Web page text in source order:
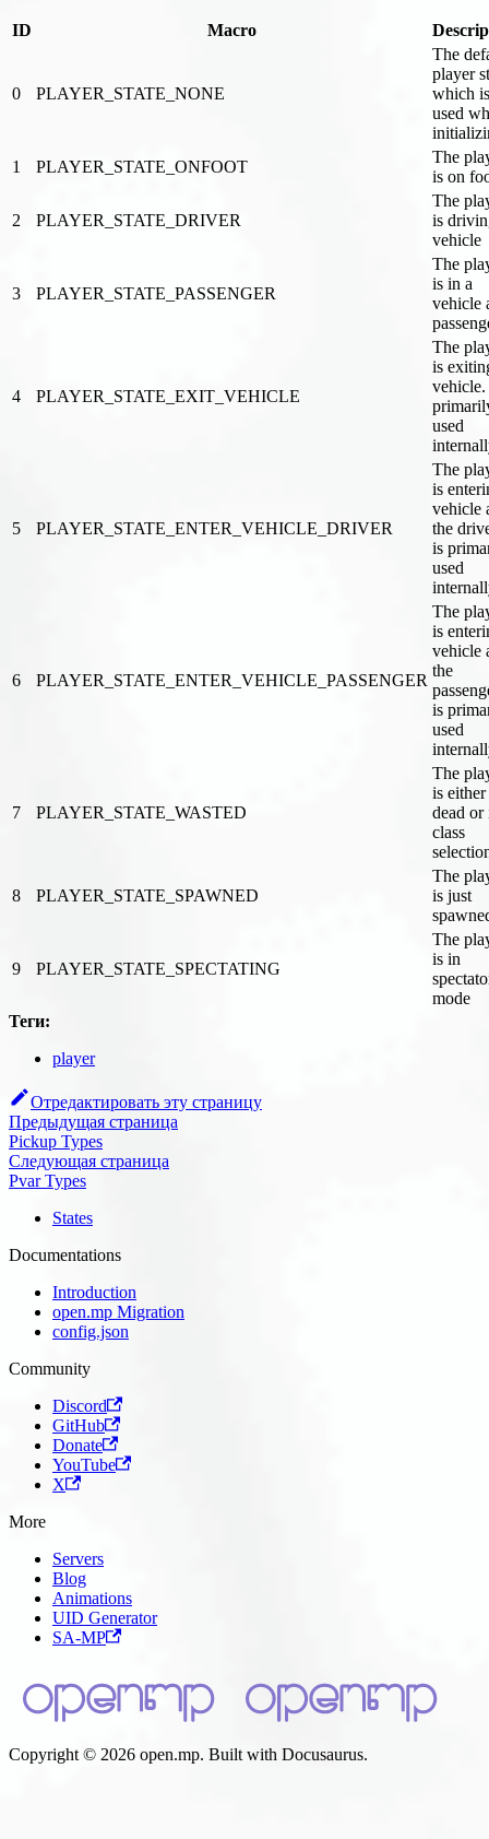
ID Macro
0 PLAYER_STATE_NONE
The
player
which is
used
1
PLAYER_STATE_ONFOOT
The
is on
2 PLAYER_STATE_DRIVER
The
is
vehicle
3 PLAYER_STATE_PASSENGER
The
is in a
vehicle
4 PLAYER_STATE_EXIT_VEHICLE
The
is
used
5 PLAYER_STATE_ENTER_VEHICLE_DRIVER
The
is
vehicle
the
is
used
6 PLAYER_STATE_ENTER_VEHICLE_PASSENGER
The
is
vehicle
the
is
used
7 PLAYER_STATE_WASTED
The
is either
dead or
class
8 PLAYER_STATE_SPAWNED
The
is just
9 PLAYER_STATE_SPECTATING
The
is in
mode
Теги:
player
Отредактировать эту страницу
Предыдущая страница
Pickup Types
Следующая страница
Pvar Types
States
Documentations
Introduction
open.mp Migration
config.json
Community
Discord
GitHub
Donate
YouTube
X
More
Servers
Blog
Animations
UID Generator
SA-MP
Copyright © 2026 open.mp. Built with Docusaurus.